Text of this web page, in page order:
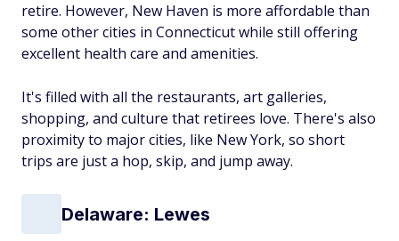
retire. However, New Haven is more affordable than
some other cities in Connecticut while still offering
excellent health care and amenities.
It's filled with all the restaurants, art galleries,
shopping, and culture that retirees love. There's also
proximity to major cities, like New York, so short
trips are just a hop, skip, and jump away.
Delaware: Lewes